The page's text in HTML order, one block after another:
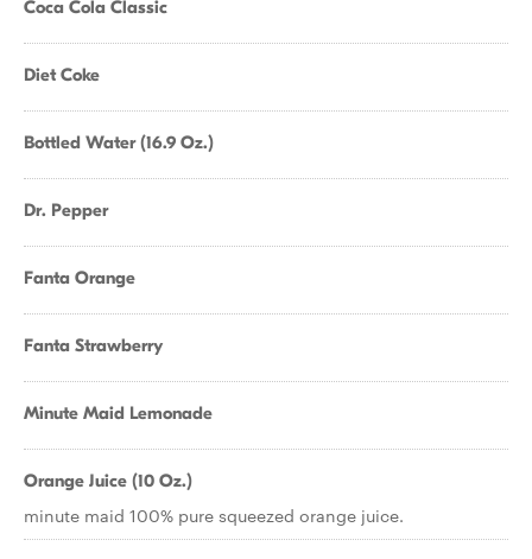
Coca Cola Classic
Diet Coke
Bottled Water (16.9 Oz.)
Dr. Pepper
Fanta Orange
Fanta Strawberry
Minute Maid Lemonade
Orange Juice (10 Oz.)
minute maid 100% pure squeezed orange juice.